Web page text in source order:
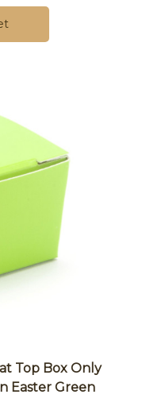
Top Box Only
Easter Green